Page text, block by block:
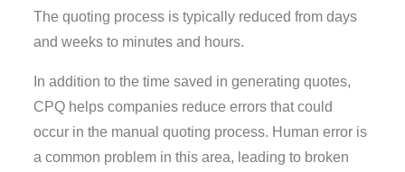
The quoting process is typically reduced from days
and weeks to minutes and hours.
In addition to the time saved in generating quotes,
CPQ helps companies reduce errors that could
occur in the manual quoting process. Human error is
a common problem in this area, leading to broken